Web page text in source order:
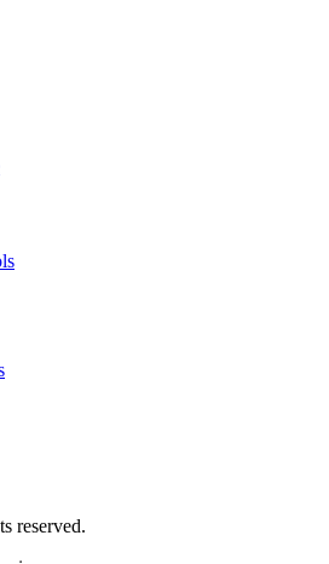
reserved.